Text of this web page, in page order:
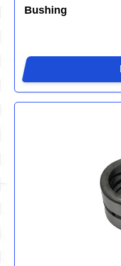
Bushing